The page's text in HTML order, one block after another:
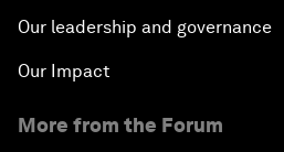
Our leadership and governance
Our Impact
More from the Forum